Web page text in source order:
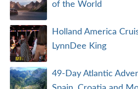
of the World
Holland America
LynnDee King
49-Day Atlantic